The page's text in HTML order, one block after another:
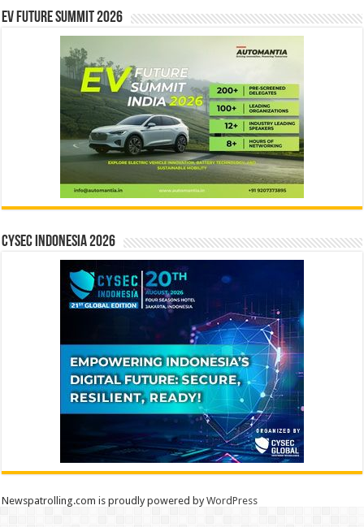
EV Future Summit 2026
CYSEC INDONESIA 2026
Newspatrolling.com is proudly powered byWordPress